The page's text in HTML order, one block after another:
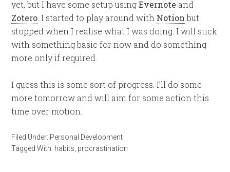
yet, but I have some setup usingEvernote and
Zotero . I started to play around with Notionbut
stopped when I realise what I was doing. I will stick
with something basic for now and do something
more only if required.
I guess this is some sort of progress. I’ll do some
more tomorrow and will aim for some action this
time over motion.
Filed Under: Personal Development
Tagged With: habits procrastination